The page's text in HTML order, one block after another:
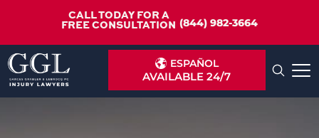
ESPAÑOL
AVAILABLE 24/7
CALL TODAY FOR A
FREE CONSULTATION (844) 982-3664